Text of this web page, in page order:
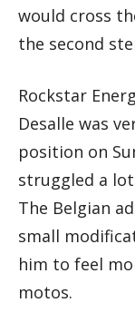
would cross
the second
Rockstar
Desalle was
position on
struggled a
The Belgian
small
him to feel
motos.